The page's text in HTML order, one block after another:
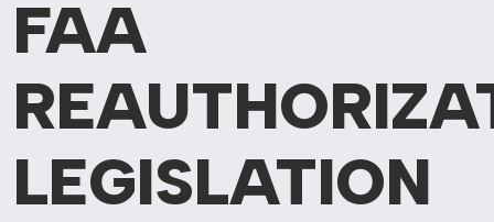
FAA
LEGISLATION